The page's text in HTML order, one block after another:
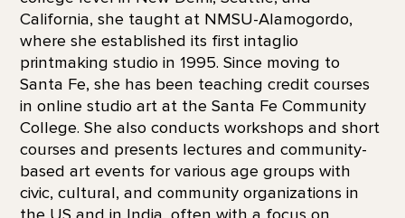
California, she taught at NMSU-Alamogordo,
where she established its first intaglio
printmaking studio in 1995. Since moving to
Santa Fe, she has been teaching credit courses
in online studio art at the Santa Fe Community
College. She also conducts workshops and short
courses and presents lectures and community-
based art events for various age groups with
civic, cultural, and community organizations in